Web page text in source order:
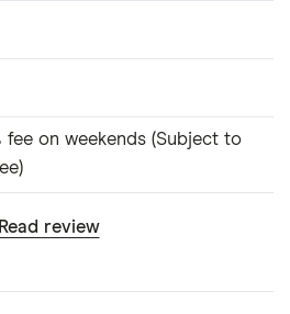
fee on weekends (Subject to
Read review